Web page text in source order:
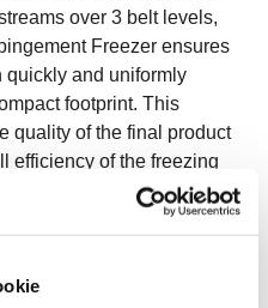
over 3 belt levels,
Freezer ensures
quickly and uniformly
footprint. This
quality of the final product
efficiency of the freezing